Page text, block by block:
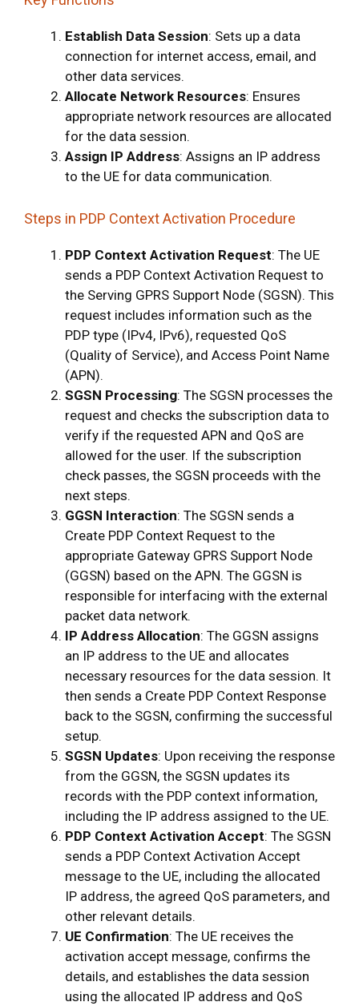
Establish Data Session: Sets up a data
connection for internet access, email, and
other data services.
Allocate Network Resources: Ensures
appropriate network resources are allocated
for the data session.
Assign IP Address: Assigns an IP address
to the UE for data communication.
Steps in PDP Context Activation Procedure
PDP Context Activation Request: The UE
sends a PDP Context Activation Request to
the Serving GPRS Support Node (SGSN). This
request includes information such as the
PDP type (IPv4, IPv6), requested QoS
(Quality of Service), and Access Point Name
(APN).
SGSN Processing: The SGSN processes the
request and checks the subscription data to
verify if the requested APN and QoS are
allowed for the user. If the subscription
check passes, the SGSN proceeds with the
next steps.
GGSN Interaction: The SGSN sends a
Create PDP Context Request to the
appropriate Gateway GPRS Support Node
(GGSN) based on the APN. The GGSN is
responsible for interfacing with the external
packet data network.
IP Address Allocation: The GGSN assigns
an IP address to the UE and allocates
necessary resources for the data session. It
then sends a Create PDP Context Response
back to the SGSN, confirming the successful
setup.
SGSN Updates: Upon receiving the response
from the GGSN, the SGSN updates its
records with the PDP context information,
including the IP address assigned to the UE.
PDP Context Activation Accept: The SGSN
sends a PDP Context Activation Accept
message to the UE, including the allocated
IP address, the agreed QoS parameters, and
other relevant details.
UE Confirmation: The UE receives the
activation accept message, confirms the
details, and establishes the data session
using the allocated IP address and QoS